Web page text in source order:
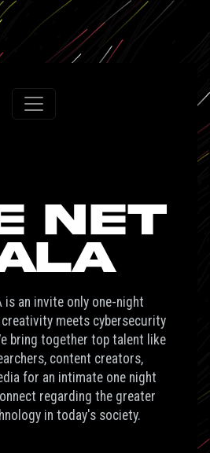
NET
is an invite only one-night
meets cybersecurity
bring together top talent like
content creators,
for an intimate one night
regarding the greater
in today's society.